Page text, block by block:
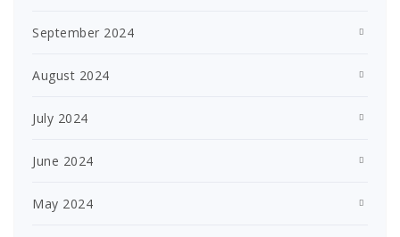
September 2024
August 2024
July 2024
June 2024
May 2024